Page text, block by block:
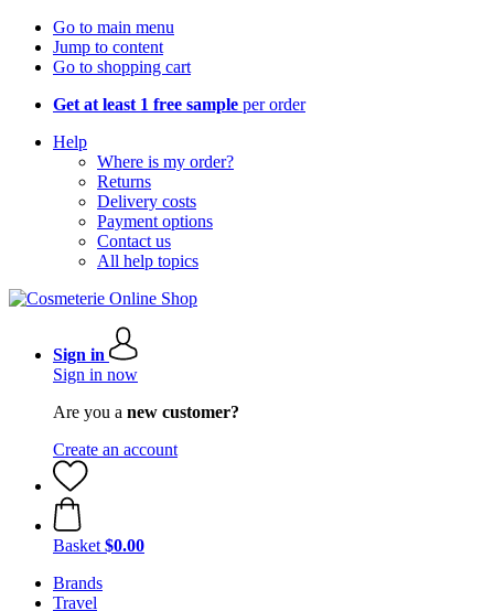
Go to main menu
Jump to content
Go to shopping cart
Get at least 1 free sample per order
Help
Where is my order?
Returns
Delivery costs
Payment options
Contact us
All help topics
Sign in
Sign in now
Are you a new customer?
Create an account
Basket $0.00
Brands
Travel